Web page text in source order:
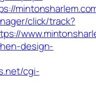
click/track?
design-
cgi-